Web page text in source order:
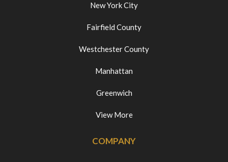
New York City
Fairfield County
Westchester County
Manhattan
Greenwich
View More
COMPANY